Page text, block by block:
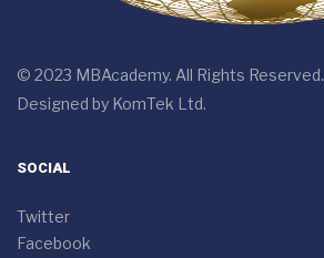
© 2023 MBAcademy. All Rights Reserved.
Designed by KomTek Ltd.
SOCIAL
Twitter
Facebook